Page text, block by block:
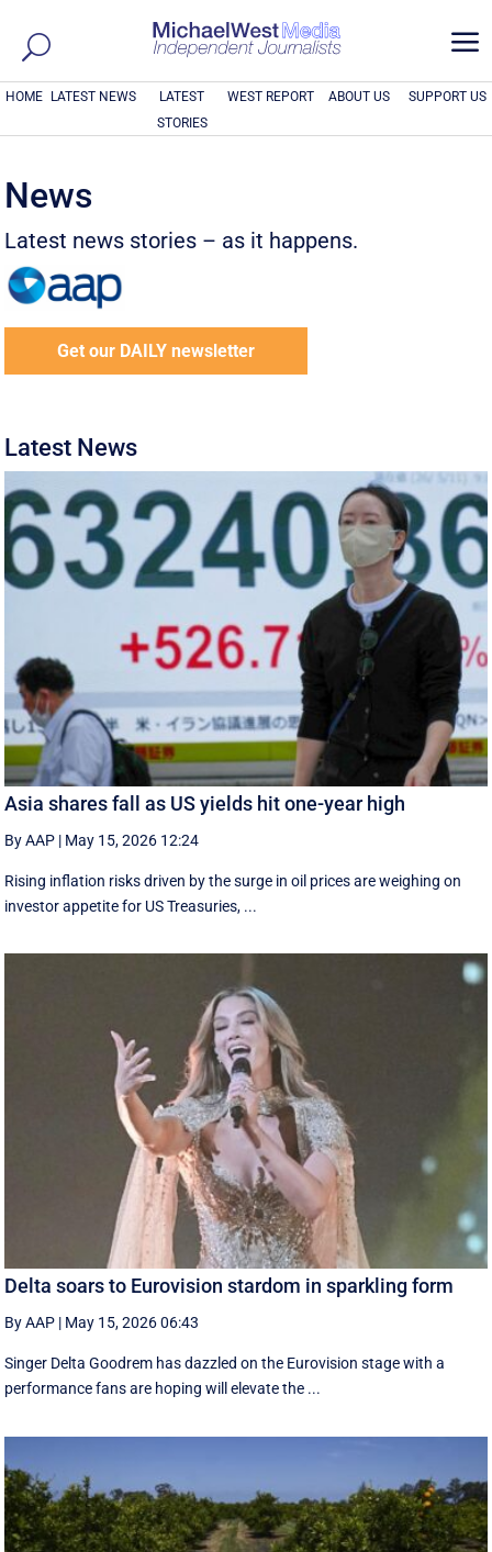
a
HOME LATEST NEWS
LATEST
STORIES
WEST REPORT ABOUT US SUPPORT US
News
Latest news stories – as it happens.
Get our DAILY newsletter
Latest News
Asia shares fall as US yields hit one-year high
By AAP | May 15, 2026 12:24
Rising inflation risks driven by the surge in oil prices are weighing on
investor appetite for ​US Treasuries, ...
Delta soars to Eurovision stardom in sparkling form
By AAP | May 15, 2026 06:43
Singer Delta Goodrem has dazzled on the Eurovision stage with a
performance fans are hoping will elevate the ...